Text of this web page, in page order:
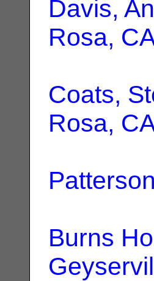
Davis,
Rosa,
Coats,
Rosa,
Burns